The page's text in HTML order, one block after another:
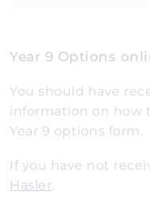
Year 9 Options
You should have
information on how
Year 9 options form.
If you have not
Hasler.